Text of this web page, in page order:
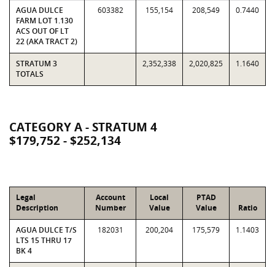
AGUA DULCE
FARM LOT 1.130
ACS OUT OF LT
22 (AKA TRACT 2)
603382 155,154 208,549 0.7440
STRATUM 3
TOTALS
2,352,338 2,020,825 1.1640
CATEGORY A - STRATUM 4
$179,752 - $252,134
Legal
Description
Account
Number
Local
Value
PTAD
Value
Ratio
AGUA DULCE T/S
LTS 15 THRU 17
BK 4
182031 200,204 175,579 1.1403